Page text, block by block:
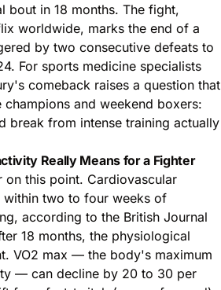
in 18 months. The fight,
worldwide, marks the end of a
by two consecutive defeats to
For sports medicine specialists
comeback raises a question that
and weekend boxers:
break from intense training actually
Really Means for a Fighter
on this point. Cardiovascular
two to four weeks of
according to the British Journal
18 months, the physiological
VO2 max — the body's maximum
— can decline by 20 to 30 per